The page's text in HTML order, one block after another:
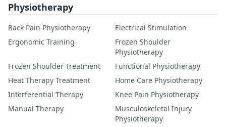
Physiotherapy
Back Pain Physiotherapy
Electrical Stimulation
Ergonomic Training
Frozen Shoulder
Physiotherapy
Frozen Shoulder Treatment
Functional Physiotherapy
Heat Therapy Treatment
Home Care Physiotherapy
Interferential Therapy
Knee Pain Physiotherapy
Manual Therapy
Musculoskeletal Injury
Physiotherapy